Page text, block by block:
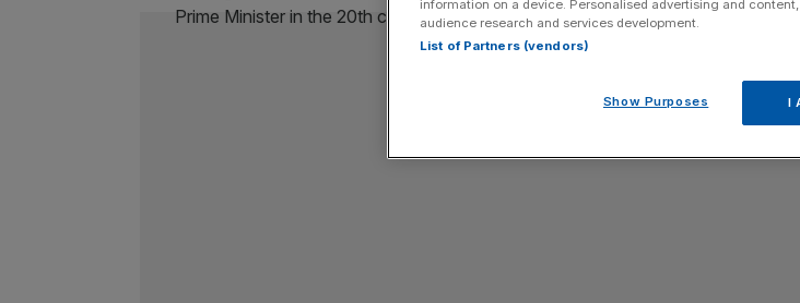
information on a device. Personalised advertising and
audience research and services development.
List of Partners (vendors)
Show Purposes I